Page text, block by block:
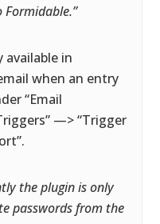
in
when an entry
“Email
—> “Trigger
the plugin is only
passwords from the